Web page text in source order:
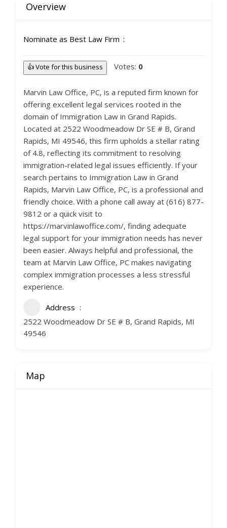
Overview
Nominate as Best Law Firm
👍 Vote for this business Votes: 0
Marvin Law Office, PC, is a reputed firm known for
offering excellent legal services rooted in the
domain of Immigration Law in Grand Rapids.
Located at 2522 Woodmeadow Dr SE # B, Grand
Rapids, MI 49546, this firm upholds a stellar rating
of 4.8, reflecting its commitment to resolving
immigration-related legal issues efficiently. If your
search pertains to Immigration Law in Grand
Rapids, Marvin Law Office, PC, is a professional and
friendly choice. With a phone call away at (616) 877-
9812 or a quick visit to
https://marvinlawoffice.com/, finding adequate
legal support for your immigration needs has never
been easier. Always helpful and professional, the
team at Marvin Law Office, PC makes navigating
complex immigration processes a less stressful
experience.
Address
2522 Woodmeadow Dr SE # B, Grand Rapids, MI
49546
Map